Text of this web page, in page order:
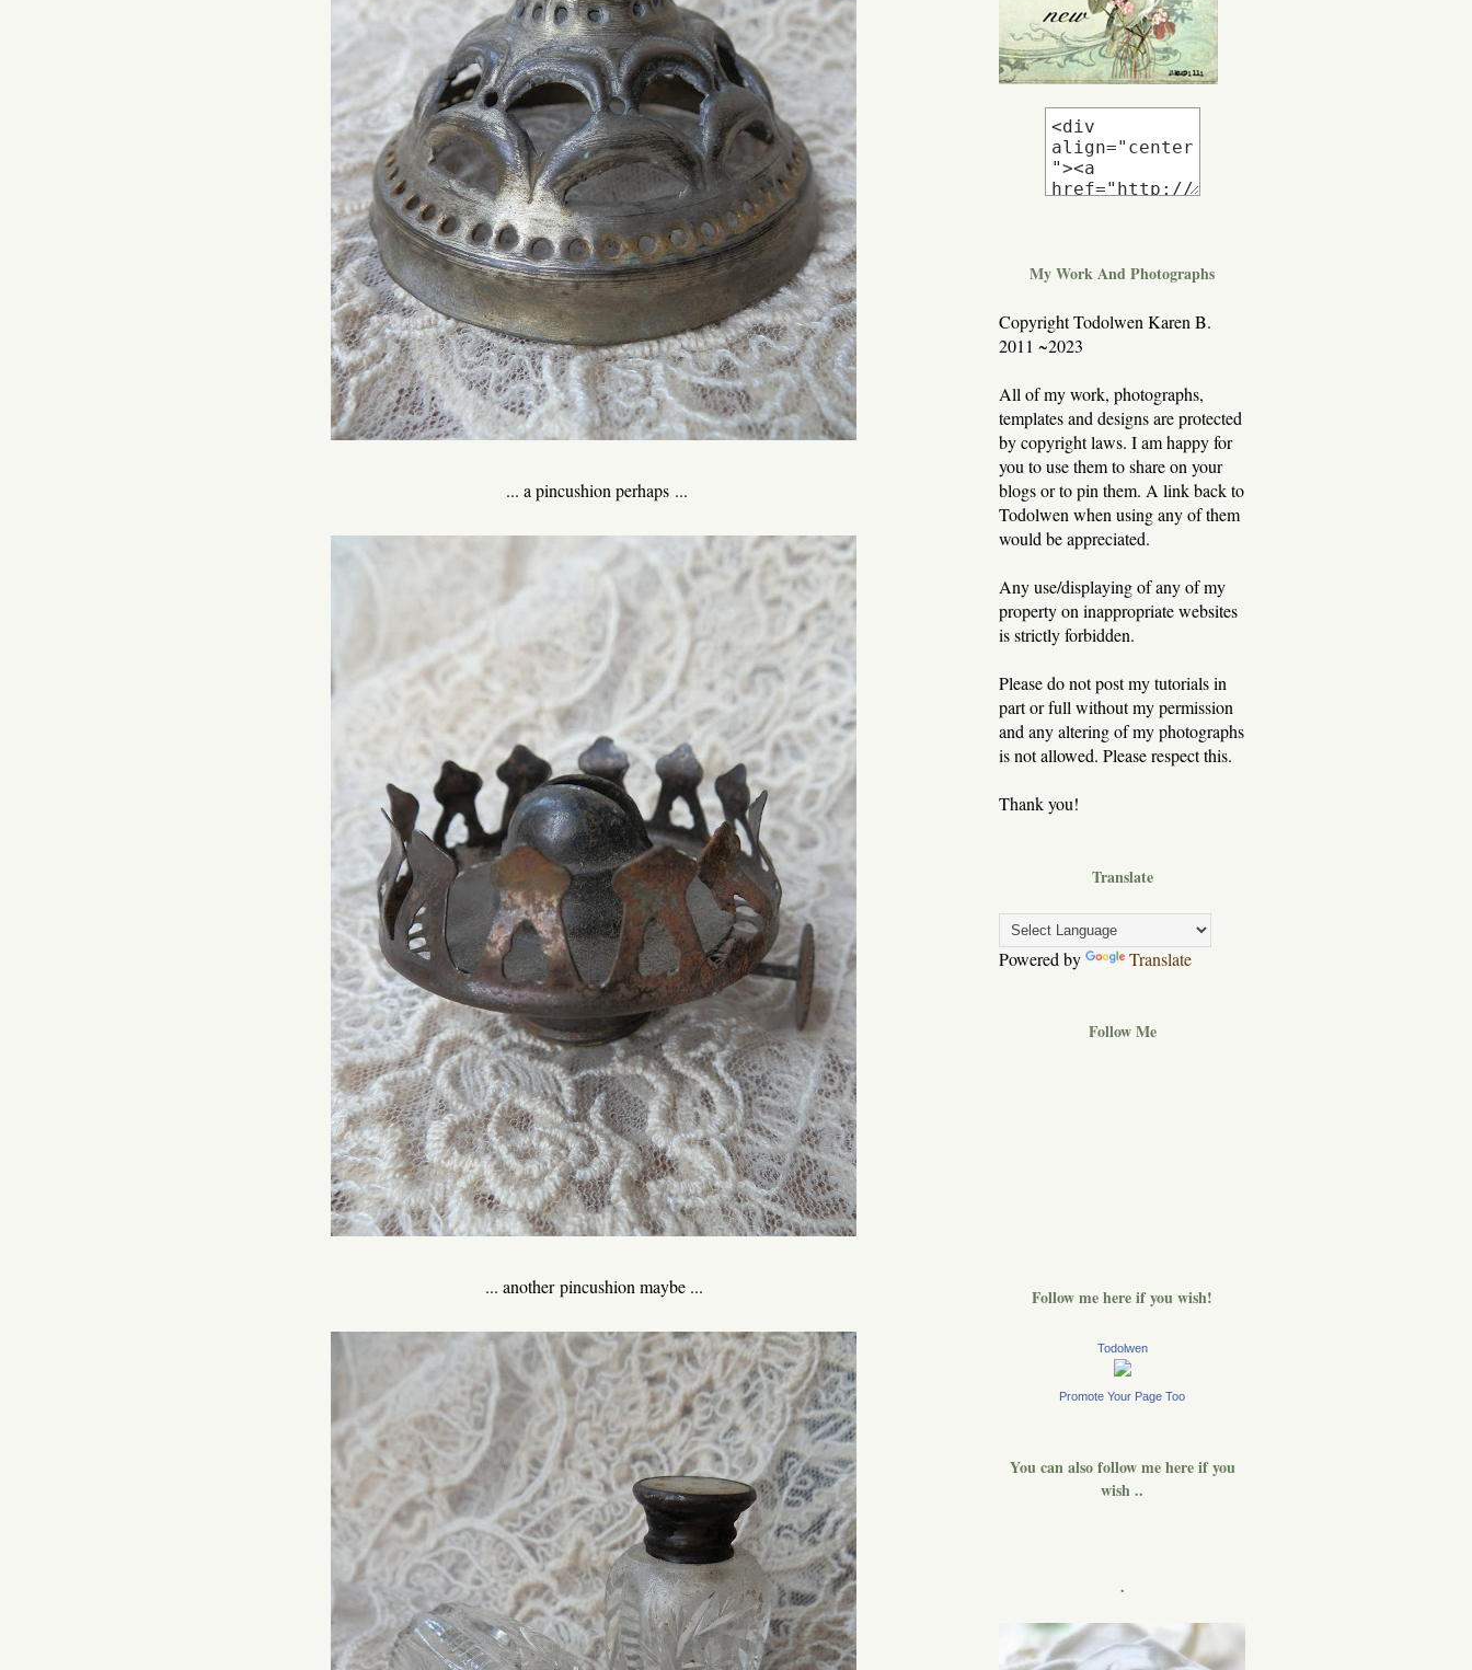
... a pincushion perhaps ...
... another pincushion maybe ...
My Work And Photographs
Copyright Todolwen Karen B.
2011 ~2023
All of my work, photographs,
templates and designs are protected
by copyright laws. I am happy for
you to use them to share on your
blogs or to pin them. A link back to
Todolwen when using any of them
would be appreciated.
Any use/displaying of any of my
property on inappropriate websites
is strictly forbidden.
Please do not post my tutorials in
part or full without my permission
and any altering of my photographs
is not allowed. Please respect this.
Thank you!
Translate
Powered by Translate
Follow Me
Follow me here if you wish!
Todolwen
Promote Your Page Too
You can also follow me here if you
wish ..
.